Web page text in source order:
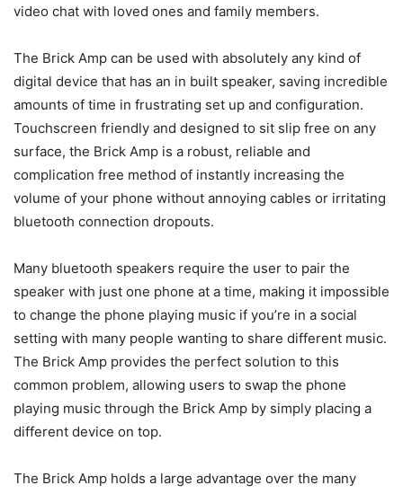
video chat with loved ones and family members.
The Brick Amp can be used with absolutely any kind of
digital device that has an in built speaker, saving incredible
amounts of time in frustrating set up and configuration.
Touchscreen friendly and designed to sit slip free on any
surface, the Brick Amp is a robust, reliable and
complication free method of instantly increasing the
volume of your phone without annoying cables or irritating
bluetooth connection dropouts.
Many bluetooth speakers require the user to pair the
speaker with just one phone at a time, making it impossible
to change the phone playing music if you’re in a social
setting with many people wanting to share different music.
The Brick Amp provides the perfect solution to this
common problem, allowing users to swap the phone
playing music through the Brick Amp by simply placing a
different device on top.
The Brick Amp holds a large advantage over the many